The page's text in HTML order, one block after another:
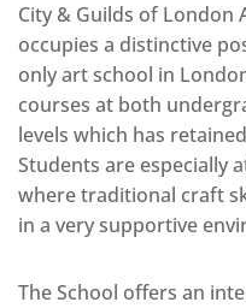
City & Guilds of London
occupies a distinctive
only art school in
courses at both
levels which has
Students are especially
where traditional craft
in a very supportive
The School offers an